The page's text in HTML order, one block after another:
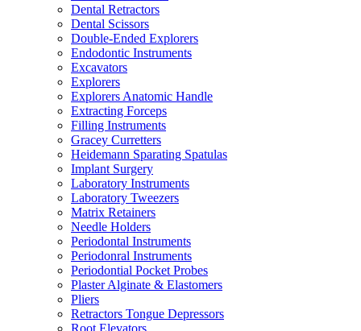
Dental Retractors
Dental Scissors
Double-Ended Explorers
Endodontic Instruments
Excavators
Explorers
Explorers Anatomic Handle
Extracting Forceps
Filling Instruments
Gracey Curretters
Heidemann Sparating Spatulas
Implant Surgery
Laboratory Instruments
Laboratory Tweezers
Matrix Retainers
Needle Holders
Periodontal Instruments
Periodonral Instruments
Periodontial Pocket Probes
Plaster Alginate & Elastomers
Pliers
Retractors Tongue Depressors